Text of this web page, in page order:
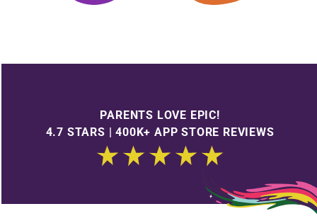
PARENTS LOVE EPIC!
4.7 STARS | 400K+ APP STORE REVIEWS